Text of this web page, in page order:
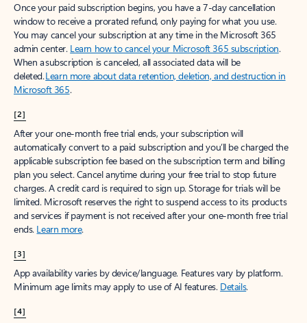
Once your paid subscription begins, you have a 7-day cancellation
window to receive a prorated refund, only paying for what you use.
You may cancel your subscription at any time in the Microsoft 365
admin center. Learn how to cancel your Microsoft 365 subscription.
When a subscription is canceled, all associated data will be
deleted.Learn more about data retention, deletion, and destruction in
Microsoft 365.
[2]
After your one-month free trial ends, your subscription will
automatically convert to a paid subscription and you’ll be charged the
applicable subscription fee based on the subscription term and billing
plan you select. Cancel anytime during your free trial to stop future
charges. A credit card is required to sign up. Storage for trials will be
limited. Microsoft reserves the right to suspend access to its products
and services if payment is not received after your one-month free trial
ends. Learn more.
[3]
App availability varies by device/language. Features vary by platform.
Minimum age limits may apply to use of AI features. Details.
[4]